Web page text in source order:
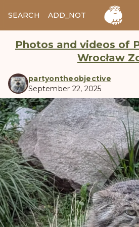
SEARCH ADD_NOTES
Photos and videos of
Wrocław
partyontheobjective
September 22, 2025
manul